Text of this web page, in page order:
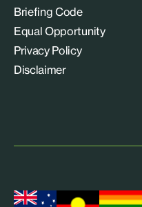
Briefing Code
Equal Opportunity
Privacy Policy
Disclaimer